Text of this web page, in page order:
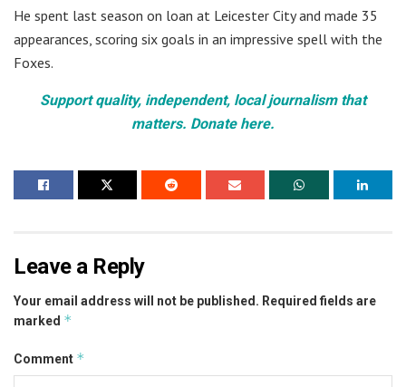
He spent last season on loan at Leicester City and made 35
appearances, scoring six goals in an impressive spell with the
Foxes.
Support quality, independent, local journalism that
matters. Donate here.
Leave a Reply
Your email address will not be published. Required fields are
marked *
Comment *